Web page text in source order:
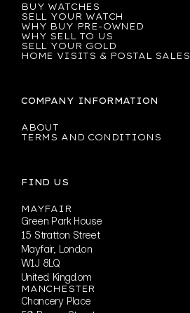
BUY WATCHES
SELL YOUR WATCH
WHY BUY PRE-OWNED
WHY SELL TO US
SELL YOUR GOLD
HOME VISITS & POSTAL SALES
COMPANY INFORMATION
ABOUT
TERMS AND CONDITIONS
FIND US
MAYFAIR
Green Park House
15 Stratton Street
Mayfair, London
W1J 8LQ
United Kingdom
MANCHESTER
Chancery Place